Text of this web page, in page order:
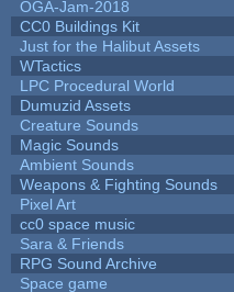
OGA-Jam-2018
CC0 Buildings Kit
Just for the Halibut Assets
WTactics
LPC Procedural World
Dumuzid Assets
Creature Sounds
Magic Sounds
Ambient Sounds
Weapons & Fighting Sounds
Pixel Art
cc0 space music
Sara & Friends
RPG Sound Archive
Space game